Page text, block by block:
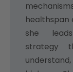
healthspan
she
strategy